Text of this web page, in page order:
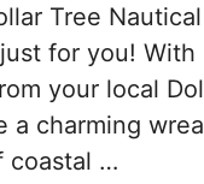
Tree
for you! With
your local
a charming
coastal …